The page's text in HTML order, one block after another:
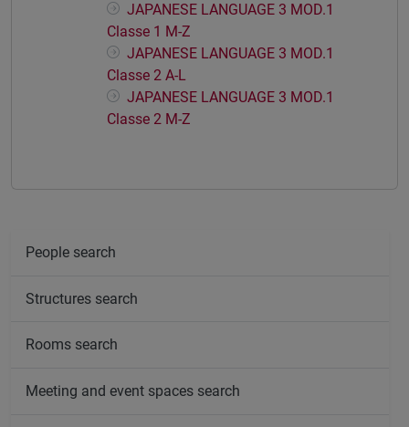
JAPANESE LANGUAGE 3 MOD.1
Classe 1 M-Z
JAPANESE LANGUAGE 3 MOD.1
Classe 2 A-L
JAPANESE LANGUAGE 3 MOD.1
Classe 2 M-Z
People search
Structures search
Rooms search
Meeting and event spaces search